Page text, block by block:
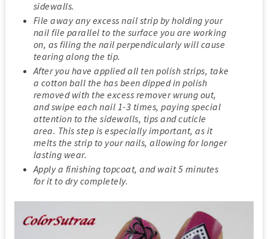
sidewalls.
File away any excess nail strip by holding your
nail file parallel to the surface you are working
on, as filing the nail perpendicularly will cause
tearing along the tip.
After you have applied all ten polish strips, take
a cotton ball the has been dipped in polish
removed with the excess remover wrung out,
and swipe each nail 1-3 times, paying special
attention to the sidewalls, tips and cuticle
area. This step is especially important, as it
melts the strip to your nails, allowing for longer
lasting wear.
Apply a finishing topcoat, and wait 5 minutes
for it to dry completely.